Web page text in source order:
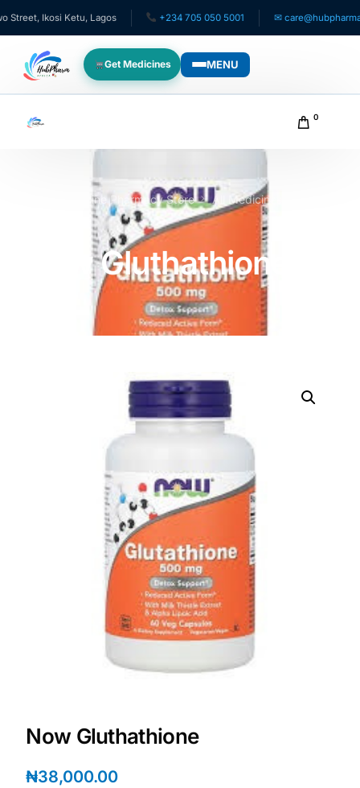
Ikosi Ketu, Lagos +234 705 050 5001 ✉
Get Medicines MENU
For Patients
For Doctors
HubPharm Afiya AI
ADHD Screener
Heart Risk Estimator
HMO ROI Calculator
Diabetes Risk Test
PrEP Eligibility Checker
Depression Screener
Anxiety Screener
0
Online Pharmacy Store All Medicines
Now Gluthathione
Now Gluthathione
₦38,000.00